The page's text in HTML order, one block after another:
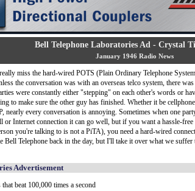
Bell Telephone Laboratories Ad - Crystal
January 1946 Radio News
miss the hard-wired POTS (Plain Ordinary Telephone
the conversation was with an overseas telco system, there was
were constantly either "stepping" on each other's words or
to make sure the other guy has finished. Whether it be
nearly every conversation is annoying. Sometimes when one
or Internet connection it can go well, but if you want a hassle-free
you're talking to is not a PiTA), you need a hard-wired
Bell Telephone back in the day, but I'll take it over what we suffer
Advertisement
beat 100,000 times a second